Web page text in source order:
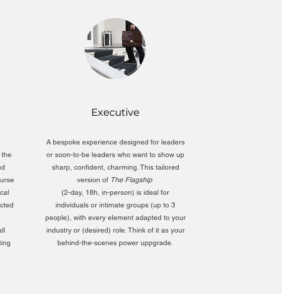
Executive
A bespoke experience designed for leaders
or soon-to-be leaders who want to show up
sharp, confident, charming. This tailored
version of The Flagship
(2-day, 18h, in-person) is ideal for
individuals or intimate groups (up to 3
people), with every element adapted to your
industry or (desired) role. Think of it as your
behind-the-scenes power uppgrade.